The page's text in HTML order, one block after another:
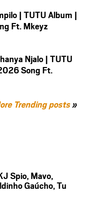
| TUTU Album |
Ft. Mkeyz
Njalo | TUTU
Song Ft.
Trending posts»
Spio, Mavo,
Gaúcho, Tu